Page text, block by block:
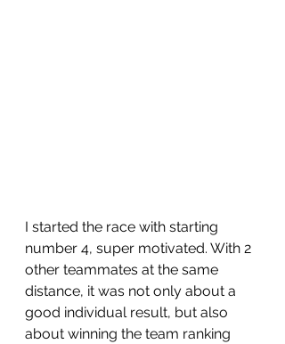
I started the race with starting
number 4, super motivated. With 2
other teammates at the same
distance, it was not only about a
good individual result, but also
about winning the team ranking